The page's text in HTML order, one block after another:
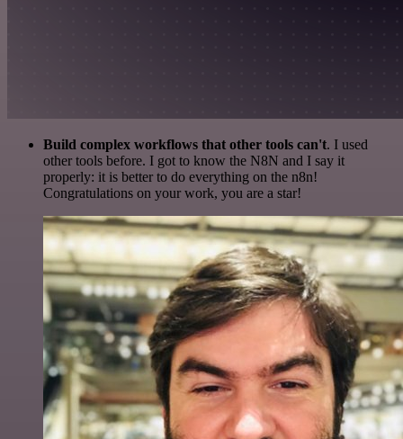
Build complex workflows that other tools can't. I used
other tools before. I got to know the N8N and I say it
properly: it is better to do everything on the n8n!
Congratulations on your work, you are a star!